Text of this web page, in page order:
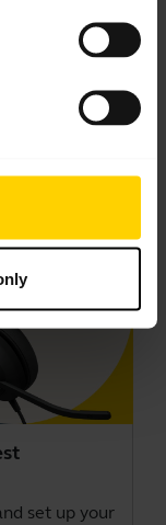
set up your